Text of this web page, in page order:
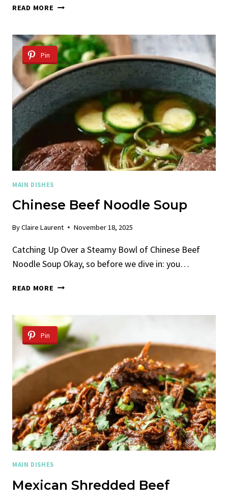
READ MORE CHICKEN
MANGO
AVOCADO
SALSA
Pin
MAIN DISHES
Chinese Beef Noodle Soup
ByClaire Laurent November 18, 2025
Catching Up Over a Steamy Bowl of Chinese Beef
Noodle Soup Okay, so before we dive in: you…
READ MORE CHINESE
SOUP
Pin
MAIN DISHES
Mexican Shredded Beef